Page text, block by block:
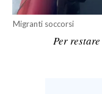
BASKET
VOLLEY
Migranti soccorsi
Per